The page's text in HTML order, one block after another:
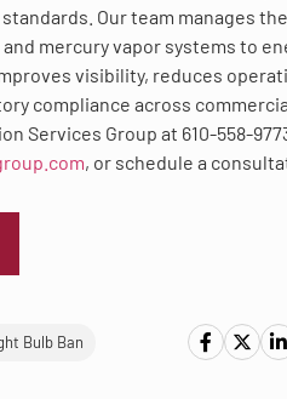
Our team manages the
mercury vapor systems to
visibility, reduces
compliance across
Services Group at 610-558-
, or schedule a
Bulb Ban